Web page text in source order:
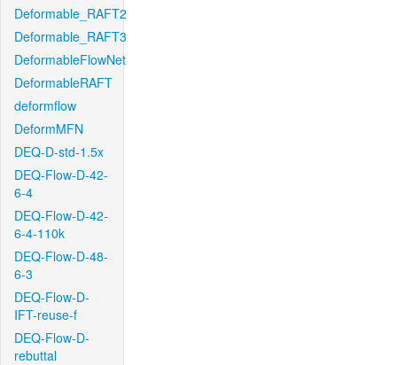
Deformable_RAFT2
Deformable_RAFT3
DeformableFlowNet
DeformableRAFT
deformflow
DeformMFN
DEQ-D-std-1.5x
DEQ-Flow-D-42-
6-4
DEQ-Flow-D-42-
6-4-110k
DEQ-Flow-D-48-
6-3
DEQ-Flow-D-
IFT-reuse-f
DEQ-Flow-D-
rebuttal